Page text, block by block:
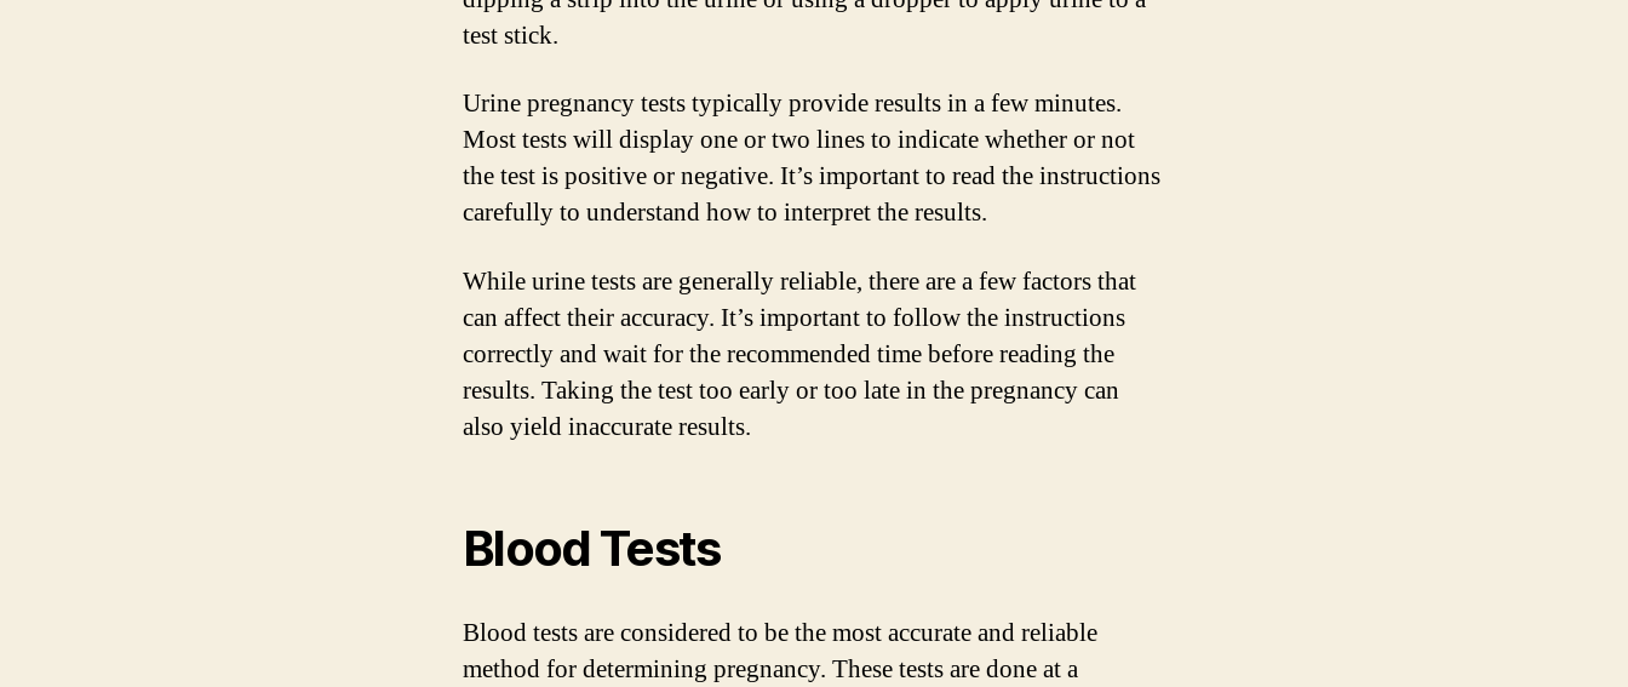
test stick.
Urine pregnancy tests typically provide results in a few minutes.
Most tests will display one or two lines to indicate whether or not
the test is positive or negative. It’s important to read the instructions
carefully to understand how to interpret the results.
While urine tests are generally reliable, there are a few factors that
can affect their accuracy. It’s important to follow the instructions
correctly and wait for the recommended time before reading the
results. Taking the test too early or too late in the pregnancy can
also yield inaccurate results.
Blood Tests
Blood tests are considered to be the most accurate and reliable
method for determining pregnancy. These tests are done at a